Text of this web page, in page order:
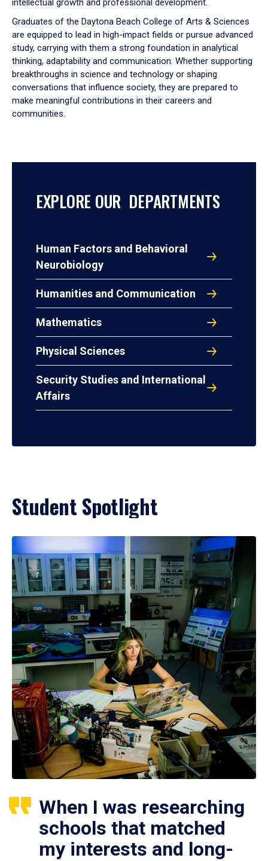
intellectual growth and professional development.
Graduates of the Daytona Beach College of Arts & Sciences
are equipped to lead in high-impact fields or pursue advanced
study, carrying with them a strong foundation in analytical
thinking, adaptability and communication. Whether supporting
breakthroughs in science and technology or shaping
conversations that influence society, they are prepared to
make meaningful contributions in their careers and
communities.
EXPLORE OUR DEPARTMENTS
Human Factors and Behavioral
Neurobiology
Humanities and Communication
Mathematics
Physical Sciences
Security Studies and International
Affairs
Student Spotlight
When I was researching
schools that matched
my interests and long-